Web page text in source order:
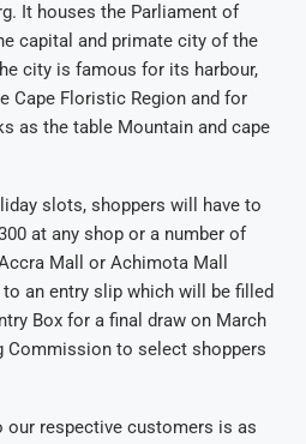
It houses the Parliament of
capital and primate city of the
city is famous for its harbour,
Cape Floristic Region and for
as the table Mountain and cape
slots, shoppers will have to
at any shop or a number of
Mall or Achimota Mall
an entry slip which will be filled
Box for a final draw on March
Commission to select shoppers
our respective customers is as